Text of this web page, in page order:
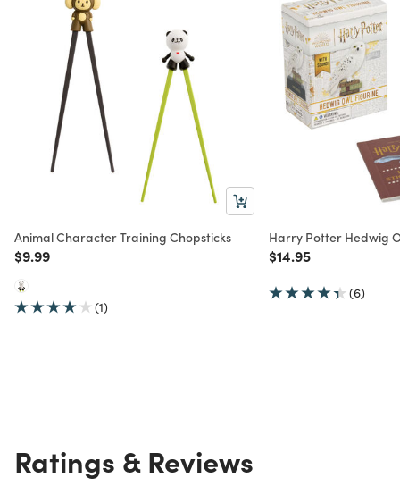
Animal Character Training Chopsticks
Price reduced from
$9.99to
(1)
Harry Potter Hedwig
Price reduced from
$14.95to
(6)
Ratings & Reviews